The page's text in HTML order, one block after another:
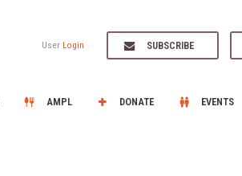
User Login SUBSCRIBE
AMPL DONATE EVENTS